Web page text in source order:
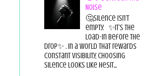
Noise
🤔Silence isn’t
empty. ✨It’s the
load-in before the
drop✨ . In a world that rewards
constant visibility, choosing
silence looks like hesit...